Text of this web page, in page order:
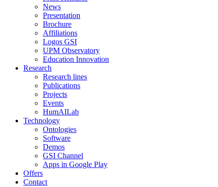
News
Presentation
Brochure
Affiliations
Logos GSI
UPM Observatory
Education Innovation
Research
Research lines
Publications
Projects
Events
HumAILab
Technology
Ontologies
Software
Demos
GSI Channel
Apps in Google Play
Offers
Contact